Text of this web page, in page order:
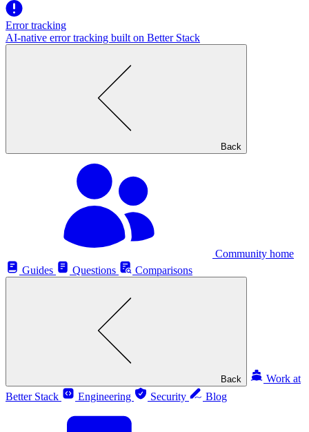
Error tracking
AI‑native error tracking built on Better Stack
Back
Community home
Guides
Questions Comparisons
Back
Work at
Better Stack
Engineering Security Blog